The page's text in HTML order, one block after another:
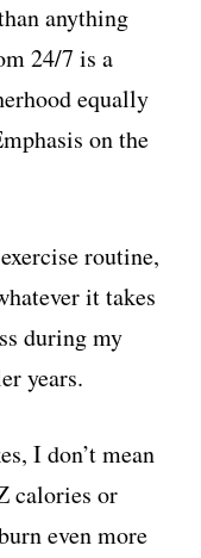
anything
24/7 is a
equally
on the
routine,
it takes
during my
years.
I don’t mean
calories or
even more